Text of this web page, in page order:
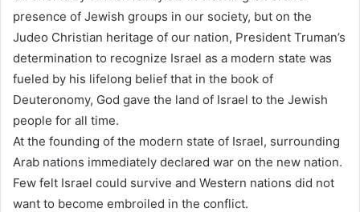
presence of Jewish groups in our society, but on the
Judeo Christian heritage of our nation, President Truman’s
determination to recognize Israel as a modern state was
fueled by his lifelong belief that in the book of
Deuteronomy, God gave the land of Israel to the Jewish
people for all time.
At the founding of the modern state of Israel, surrounding
Arab nations immediately declared war on the new nation.
Few felt Israel could survive and Western nations did not
want to become embroiled in the conflict.